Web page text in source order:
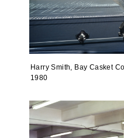
Harry Smith, Bay Casket
1980